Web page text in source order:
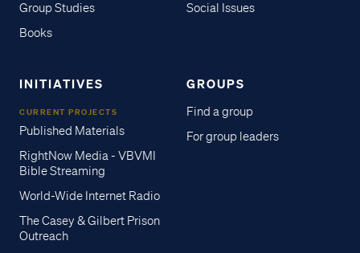
Group Studies
Books
Social Issues
INITIATIVES
CURRENT PROJECTS
Published Materials
RightNow Media - VBVMI
Bible Streaming
World-Wide Internet Radio
The Casey & Gilbert Prison
Outreach
GROUPS
Find a group
For group leaders